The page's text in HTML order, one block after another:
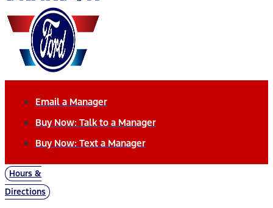
Email a Manager
Buy Now: Talk to a Manager
Buy Now: Text a Manager
Hours &
Directions